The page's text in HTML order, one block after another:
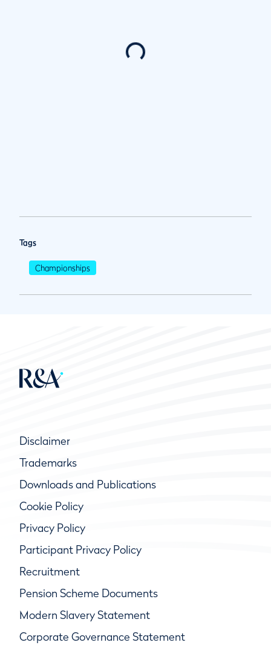
Tags
Championships
Disclaimer
Trademarks
Downloads and Publications
Cookie Policy
Privacy Policy
Participant Privacy Policy
Recruitment
Pension Scheme Documents
Modern Slavery Statement
Corporate Governance Statement